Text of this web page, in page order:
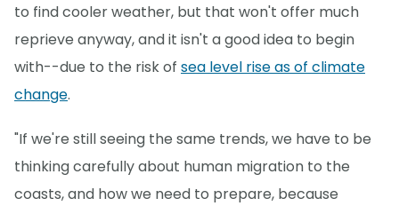
to find cooler weather, but that won't offer much
reprieve anyway, and it isn't a good idea to begin
with--due to the risk of sea level rise as of climate
change.
"If we're still seeing the same trends, we have to be
thinking carefully about human migration to the
coasts, and how we need to prepare, because